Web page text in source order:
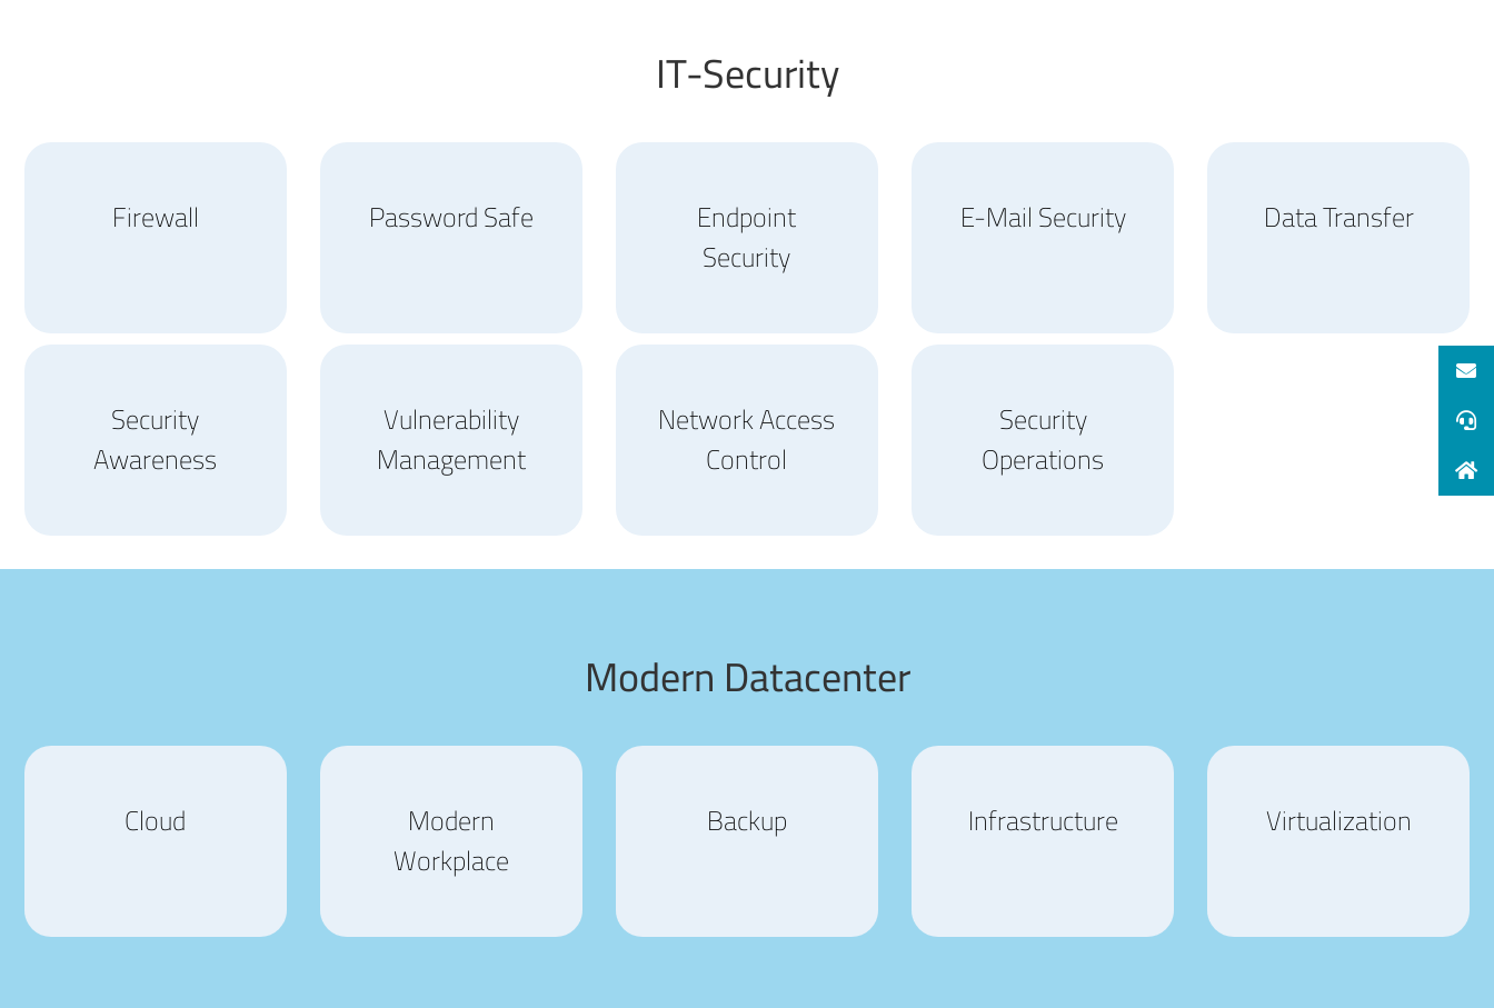
IT-Security
Firewall Password Safe
Endpoint
Security
E-Mail Security Data Transfer
Security
Awareness
Vulnerability
Management
Network Access
Control
Security
Operations
Modern Datacenter
Cloud
Modern
Workplace
Backup Infrastructure Virtualization